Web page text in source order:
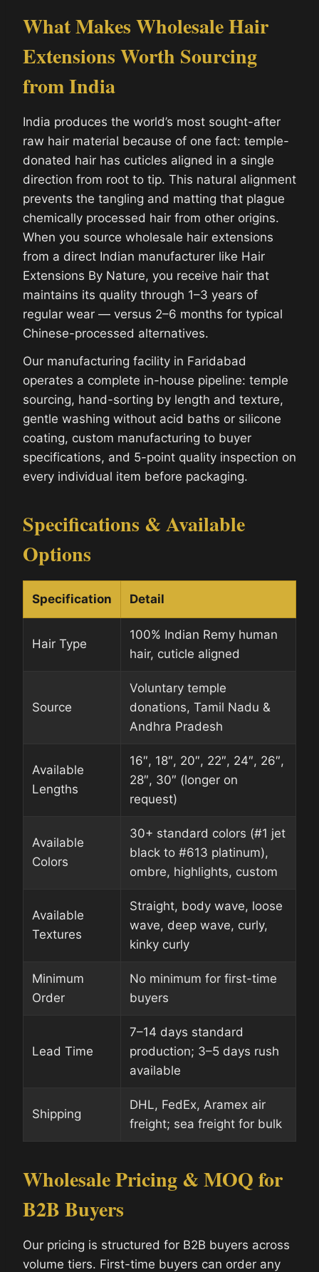
What Makes Wholesale Hair
Extensions Worth Sourcing
from India
India produces the world’s most sought-after
raw hair material because of one fact: temple-
donated hair has cuticles aligned in a single
direction from root to tip. This natural alignment
prevents the tangling and matting that plague
chemically processed hair from other origins.
When you source wholesale hair extensions
from a direct Indian manufacturer like Hair
Extensions By Nature, you receive hair that
maintains its quality through 1–3 years of
regular wear — versus 2–6 months for typical
Chinese-processed alternatives.
Our manufacturing facility in Faridabad
operates a complete in-house pipeline: temple
sourcing, hand-sorting by length and texture,
gentle washing without acid baths or silicone
coating, custom manufacturing to buyer
specifications, and 5-point quality inspection on
every individual item before packaging.
Specifications & Available
Options
Specification Detail
Hair Type
100% Indian Remy human
hair, cuticle aligned
Source
Voluntary temple
donations, Tamil Nadu &
Andhra Pradesh
Available
Lengths
16″, 18″, 20″, 22″, 24″, 26″,
28″, 30″ (longer on
request)
Available
Colors
30+ standard colors (#1 jet
black to #613 platinum),
ombre, highlights, custom
Available
Textures
Straight, body wave, loose
wave, deep wave, curly,
kinky curly
Minimum
Order
No minimum for first-time
buyers
Lead Time
7–14 days standard
production; 3–5 days rush
available
Shipping
DHL, FedEx, Aramex air
freight; sea freight for bulk
Wholesale Pricing & MOQ for
B2B Buyers
Our pricing is structured for B2B buyers across
volume tiers. First-time buyers can order any